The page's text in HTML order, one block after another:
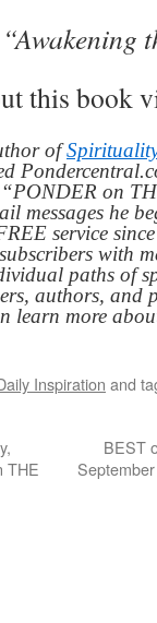
this book
of
on
messages he
service
with
paths of
authors,
learn more
Inspiration and
THE
BEST